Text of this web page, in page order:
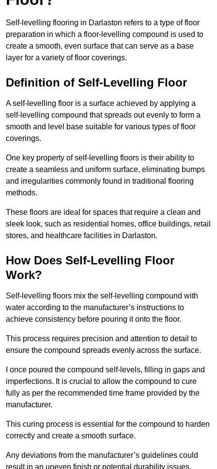
Self-levelling flooring in Darlaston refers to a type of floor
preparation in which a floor-levelling compound is used to
create a smooth, even surface that can serve as a base
layer for a variety of floor coverings.
Definition of Self-Levelling Floor
A self-levelling floor is a surface achieved by applying a
self-levelling compound that spreads out evenly to form a
smooth and level base suitable for various types of floor
coverings.
One key property of self-levelling floors is their ability to
create a seamless and uniform surface, eliminating bumps
and irregularities commonly found in traditional flooring
methods.
These floors are ideal for spaces that require a clean and
sleek look, such as residential homes, office buildings, retail
stores, and healthcare facilities in Darlaston.
How Does Self-Levelling Floor
Work?
Self-levelling floors mix the self-levelling compound with
water according to the manufacturer’s instructions to
achieve consistency before pouring it onto the floor.
This process requires precision and attention to detail to
ensure the compound spreads evenly across the surface.
I once poured the compound self-levels, filling in gaps and
imperfections. It is crucial to allow the compound to cure
fully as per the recommended time frame provided by the
manufacturer.
This curing process is essential for the compound to harden
correctly and create a smooth surface.
Any deviations from the manufacturer’s guidelines could
result in an uneven finish or potential durability issues.